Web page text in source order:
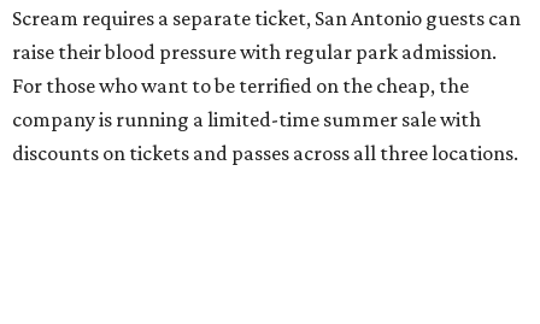
Scream requires a separate ticket, San Antonio guests can
raise their blood pressure with regular park admission.
For those who want to be terrified on the cheap, the
company is running a limited-time summer sale with
discounts on tickets and passes across all three locations.